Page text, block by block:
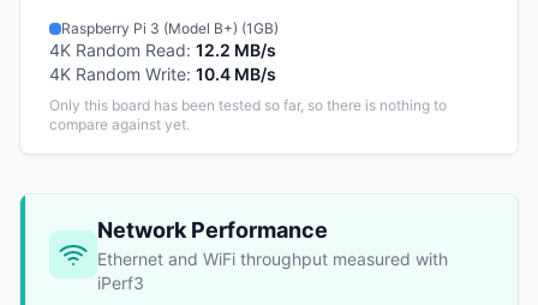
Raspberry Pi 3 (Model B+) (1GB)
4K Random Read: 12.2 MB/s
4K Random Write: 10.4 MB/s
Only this board has been tested so far, so there is nothing to
compare against yet.
Network Performance
Ethernet and WiFi throughput measured with
iPerf3